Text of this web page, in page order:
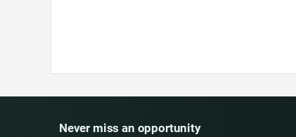
Never miss an opportunity